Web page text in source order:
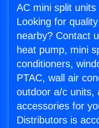
AC mini split
Looking for
nearby? Contact
heat pump, mini
conditioners,
PTAC, wall air
outdoor a/c units,
accessories for
Distributors is